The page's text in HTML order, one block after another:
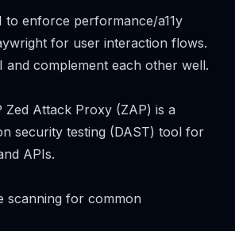
to enforce performance/a11y
for user interaction flows.
and complement each other well.
Zed Attack Proxy (ZAP) is a
security testing (DAST) tool for
APIs.
scanning for common